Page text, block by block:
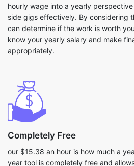
hourly wage into a yearly
side gigs effectively. By considering
can determine if the work is worth
know your yearly salary and make
appropriately.
Completely Free
our $15.38 an hour is how much a
year tool is completely free and